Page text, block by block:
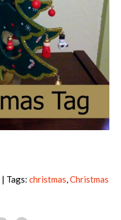
| Tags: christmas,Christmas